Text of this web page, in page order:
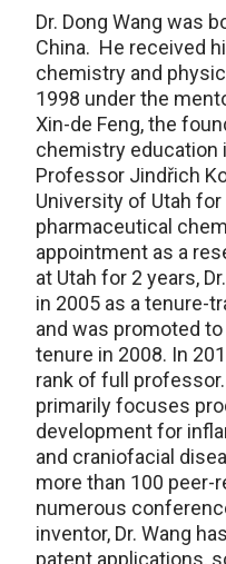
Dr. Dong Wang was
China. He received
chemistry and
1998 under the
Xin-de Feng, the
chemistry education
Professor Jindřich
University of Utah
pharmaceutical
appointment as a
at Utah for 2 years,
in 2005 as a tenure-
and was promoted
tenure in 2008. In
rank of full professor.
primarily focuses
development for
and craniofacial
more than 100 peer-
numerous
inventor, Dr. Wang
patent applications,